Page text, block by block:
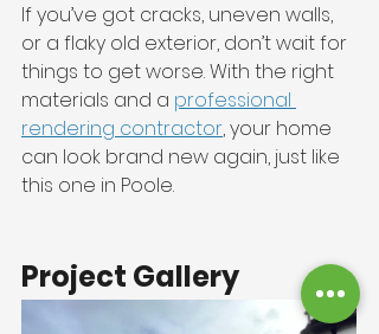
If you’ve got cracks, uneven walls,
or a flaky old exterior, don’t wait for
things to get worse. With the right
materials and a professional
rendering contractor, your home
can look brand new again, just like
this one in Poole.
Project Gallery